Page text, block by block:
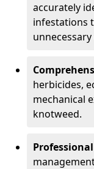
accurately
infestations
herbicides,
mechanical
knotweed.